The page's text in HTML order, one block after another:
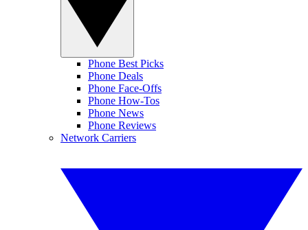
Phone Best Picks
Phone Deals
Phone Face-Offs
Phone How-Tos
Phone News
Phone Reviews
Network Carriers